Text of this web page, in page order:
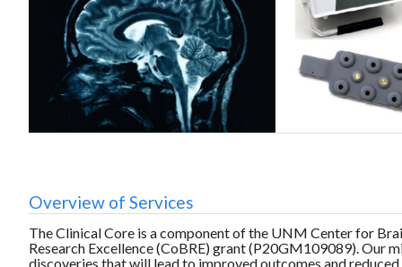
Overview of Services
The Clinical Core is a component of the UNM Center for
Research Excellence (CoBRE) grant (P20GM109089). Our
discoveries that will lead to improved outcomes and